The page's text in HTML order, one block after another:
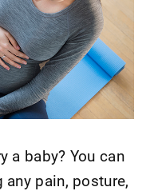
a baby? You can
pain, posture,